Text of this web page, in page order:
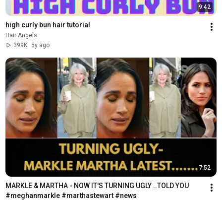
9:42
high curly bun hair tutorial
Hair Angels
399K 5y ago
7:52
MARKLE & MARTHA - NOW IT'S TURNING UGLY ..TOLD YOU
#meghanmarkle #marthastewart #news